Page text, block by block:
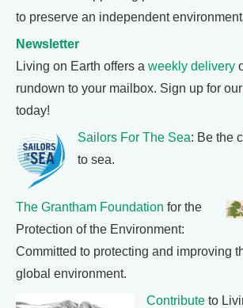
to preserve an independent
Newsletter
Living on Earth offers a weekly delivery
rundown to your mailbox. Sign up for our
today!
Sailors For The Sea: Be the
to sea.
The Grantham Foundation for the
Protection of the Environment:
Committed to protecting and improving
global environment.
Contribute to